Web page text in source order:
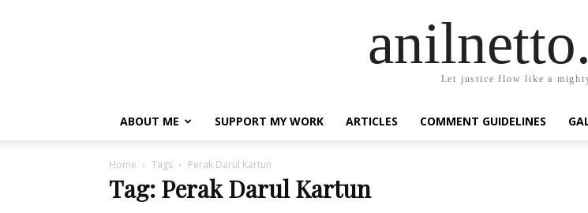
Let justice flow like a
ABOUT ME SUPPORT MY WORK ARTICLES COMMENT GUIDELINES
Home Tags Perak Darul Kartun
Tag: Perak Darul Kartun